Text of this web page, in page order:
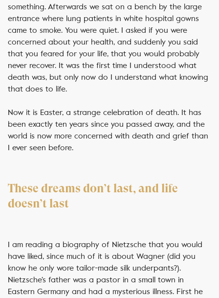
something. Afterwards we sat on a bench by the large
entrance where lung patients in white hospital gowns
came to smoke. You were quiet. I asked if you were
concerned about your health, and suddenly you said
that you feared for your life, that you would probably
never recover. It was the first time I understood what
death was, but only now do I understand what knowing
that does to life.
Now it is Easter, a strange celebration of death. It has
been exactly ten years since you passed away, and the
world is now more concerned with death and grief than
I ever seen before.
These dreams don’t last, and life
doesn’t last
I am reading a biography of Nietzsche that you would
have liked, since much of it is about Wagner (did you
know he only wore tailor-made silk underpants?).
Nietzsche’s father was a pastor in a small town in
Eastern Germany and had a mysterious illness. First he